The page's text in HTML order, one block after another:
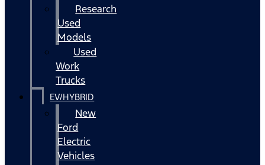
Research
Used
Models
Used
Work
Trucks
EV/HYBRID
New
Ford
Electric
Vehicles